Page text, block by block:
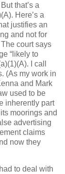
But that’s a
Here’s a
justifies an
and not for
The court says
“likely to
I call
(As my work in
and Mark
used to be
inherently part
moorings and
advertising
claims
now they
to deal with